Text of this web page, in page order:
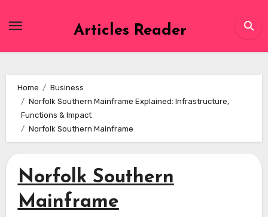
Articles Reader
Home
Business
Norfolk Southern Mainframe Explained: Infrastructure,
Functions & Impact
Norfolk Southern Mainframe
Norfolk Southern
Mainframe